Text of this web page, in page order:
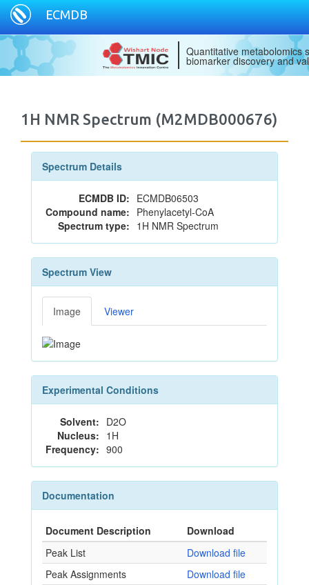
ECMDB
Quantitative metabolomics
biomarker discovery and
1H NMR Spectrum (M2MDB000676)
Spectrum Details
ECMDB ID: ECMDB06503
Compound name: Phenylacetyl-CoA
Spectrum type: 1H NMR Spectrum
Spectrum View
Image Viewer
Experimental Conditions
Solvent: D2O
Nucleus: 1H
Frequency: 900
Documentation
Document Description
Download
Peak List
Download file
Peak Assignments
Download file